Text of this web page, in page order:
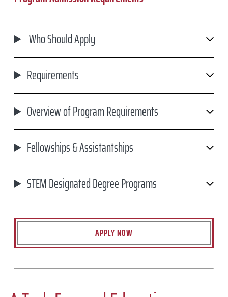
Who Should Apply
Requirements
Overview of Program Requirements
Fellowships & Assistantships
STEM Designated Degree Programs
APPLY NOW